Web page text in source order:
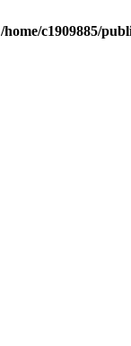
/home/c1909885/